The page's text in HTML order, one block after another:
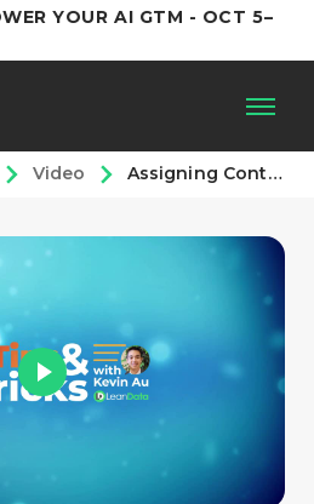
YOUR AI GTM - OCT 5–
Video Assigning Contact Roles